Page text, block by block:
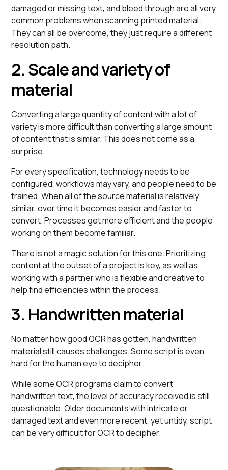
damaged or missing text, and bleed through are all very
common problems when scanning printed material.
They can all be overcome, they just require a different
resolution path.
2. Scale and variety of
material
Converting a large quantity of content with a lot of
variety is more difficult than converting a large amount
of content that is similar. This does not come as a
surprise.
For every specification, technology needs to be
configured, workflows may vary, and people need to be
trained. When all of the source material is relatively
similar, over time it becomes easier and faster to
convert. Processes get more efficient and the people
working on them become familiar.
There is not a magic solution for this one. Prioritizing
content at the outset of a project is key, as well as
working with a partner who is flexible and creative to
help find efficiencies within the process.
3. Handwritten material
No matter how good OCR has gotten, handwritten
material still causes challenges. Some script is even
hard for the human eye to decipher.
While some OCR programs claim to convert
handwritten text, the level of accuracy received is still
questionable. Older documents with intricate or
damaged text and even more recent, yet untidy, script
can be very difficult for OCR to decipher.